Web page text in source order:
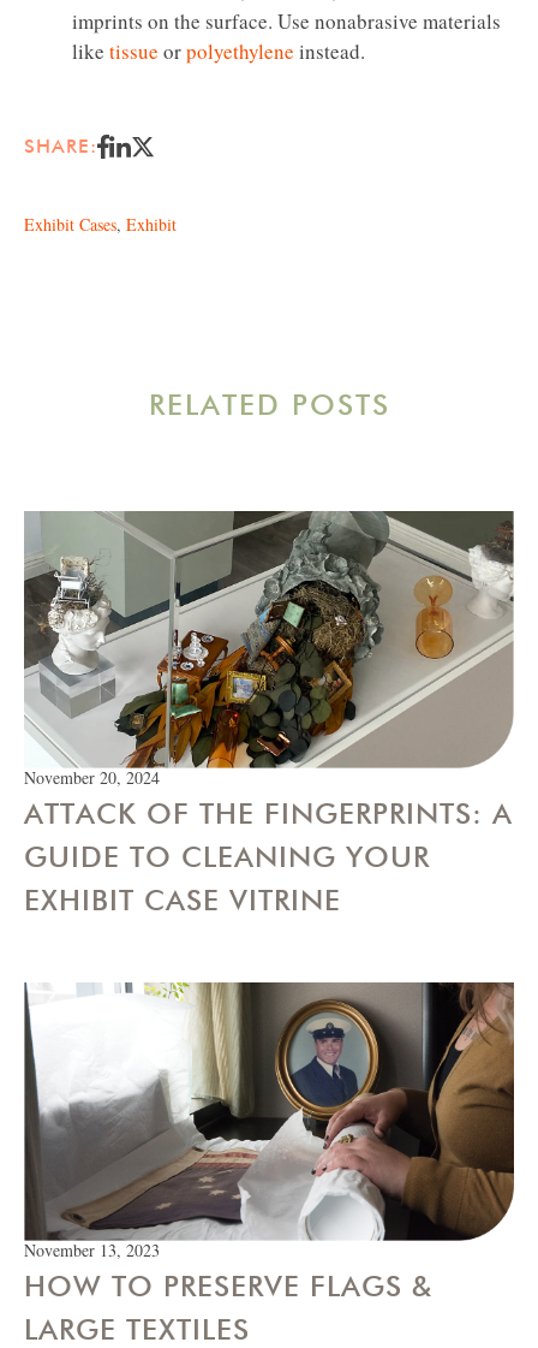
imprints on the surface. Use nonabrasive materials
like tissue orpolyethylene instead.
SHARE:
Exhibit Cases, Exhibit
RELATED POSTS
November 20, 2024
ATTACK OF THE FINGERPRINTS: A
GUIDE TO CLEANING YOUR
EXHIBIT CASE VITRINE
November 13, 2023
HOW TO PRESERVE FLAGS &
LARGE TEXTILES